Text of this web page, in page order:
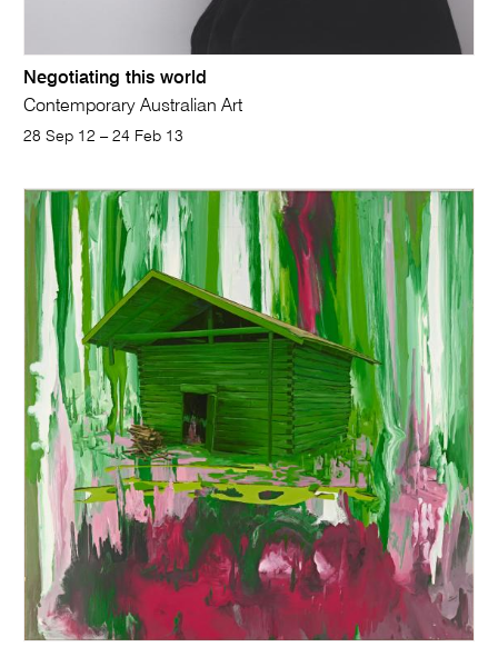
Negotiating this world
Contemporary Australian Art
28 Sep 12 – 24 Feb 13